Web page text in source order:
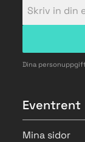
Dina
Eventrent
Mina sidor